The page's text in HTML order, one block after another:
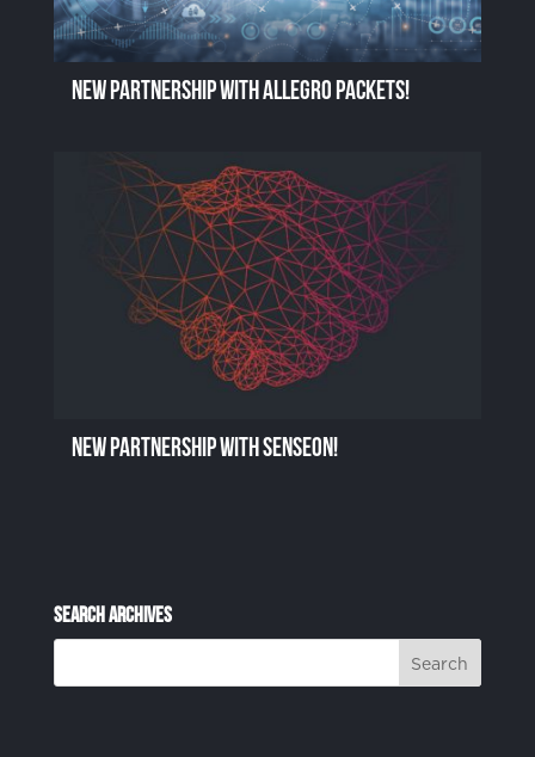
New Partnership with Allegro Packets!
New Partnership with Senseon!
Search Archives